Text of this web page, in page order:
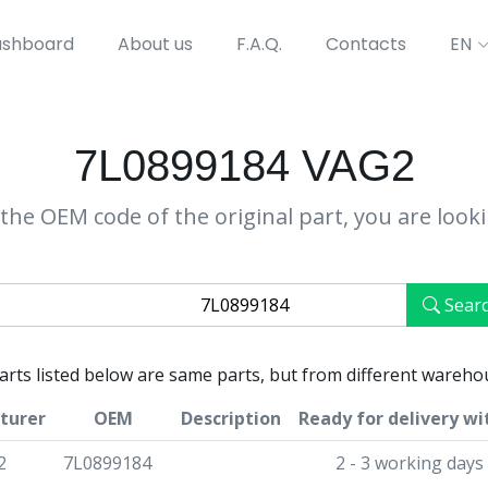
About us F.A.Q. Contacts EN
7L0899184 VAG2
OEM code of the original part, you are
listed below are same parts, but from different
OEM Description
Ready for delivery
7L0899184 2 - 3 working days